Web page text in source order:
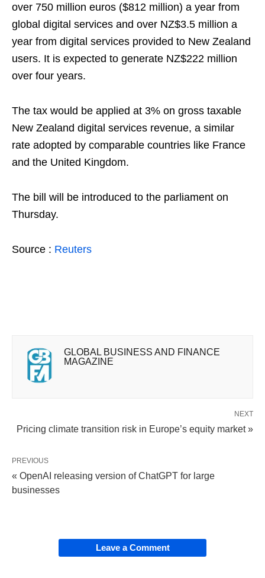
over 750 million euros ($812 million) a year from
global digital services and over NZ$3.5 million a
year from digital services provided to New Zealand
users. It is expected to generate NZ$222 million
over four years.
The tax would be applied at 3% on gross taxable
New Zealand digital services revenue, a similar
rate adopted by comparable countries like France
and the United Kingdom.
The bill will be introduced to the parliament on
Thursday.
Source : Reuters
GLOBAL BUSINESS AND FINANCE
MAGAZINE
NEXT
Pricing climate transition risk in Europe’s equity market »
PREVIOUS
« OpenAI releasing version of ChatGPT for large
businesses
Leave a Comment